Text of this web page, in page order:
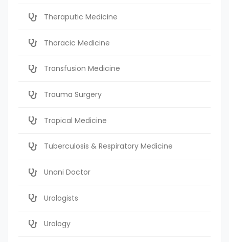
Theraputic Medicine
Thoracic Medicine
Transfusion Medicine
Trauma Surgery
Tropical Medicine
Tuberculosis & Respiratory Medicine
Unani Doctor
Urologists
Urology